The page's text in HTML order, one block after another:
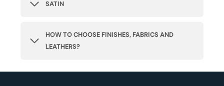
SATIN
HOW TO CHOOSE FINISHES, FABRICS AND
LEATHERS?